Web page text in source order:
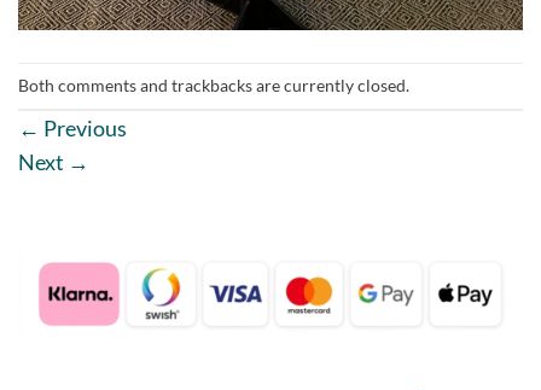
Both comments and trackbacks are currently closed.
← Previous
Next →